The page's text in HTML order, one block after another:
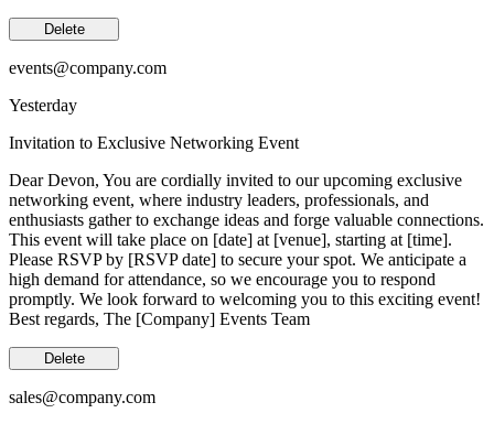
Delete
events@company.com
Yesterday
Invitation to Exclusive Networking Event
Dear Devon, You are cordially invited to our upcoming exclusive
networking event, where industry leaders, professionals, and
enthusiasts gather to exchange ideas and forge valuable connections.
This event will take place on [date] at [venue], starting at [time].
Please RSVP by [RSVP date] to secure your spot. We anticipate a
high demand for attendance, so we encourage you to respond
promptly. We look forward to welcoming you to this exciting event!
Best regards, The [Company] Events Team
Delete
sales@company.com